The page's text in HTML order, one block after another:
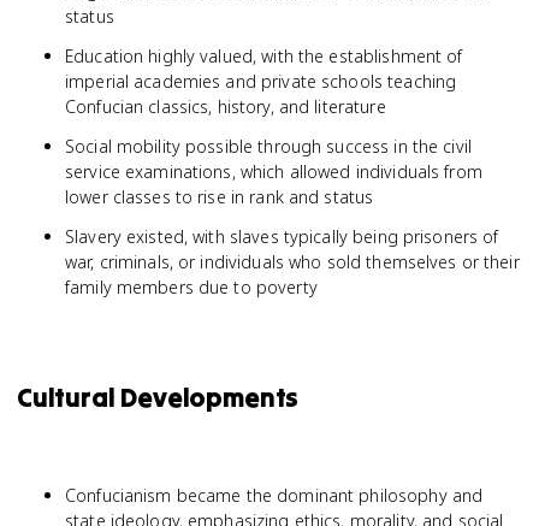
status
Education highly valued, with the establishment of
imperial academies and private schools teaching
Confucian classics, history, and literature
Social mobility possible through success in the civil
service examinations, which allowed individuals from
lower classes to rise in rank and status
Slavery existed, with slaves typically being prisoners of
war, criminals, or individuals who sold themselves or their
family members due to poverty
Cultural Developments
Confucianism became the dominant philosophy and
state ideology, emphasizing ethics, morality, and social